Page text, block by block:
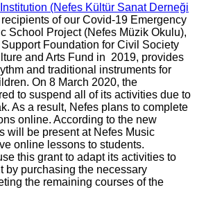
(Nefes Kültür Sanat Derneği
of our Covid-19 Emergency
School Project (Nefes Müzik Okulu),
Foundation for Civil Society
and Arts Fund in 2019, provides
and traditional instruments for
On 8 March 2020, the
to suspend all of its activities due to
As a result, Nefes plans to complete
online. According to the new
will be present at Nefes Music
online lessons to students.
this grant to adapt its activities to
by purchasing the necessary
the remaining courses of the